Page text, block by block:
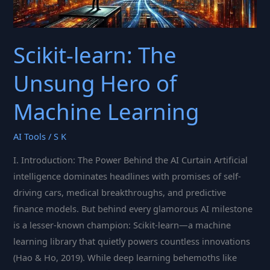
Scikit-learn: The
Unsung Hero of
Machine Learning
AI Tools /S K
I. Introduction: The Power Behind the AI Curtain Artificial
intelligence dominates headlines with promises of self-
driving cars, medical breakthroughs, and predictive
finance models. But behind every glamorous AI milestone
is a lesser-known champion: Scikit-learn—a machine
learning library that quietly powers countless innovations
(Hao & Ho, 2019). While deep learning behemoths like